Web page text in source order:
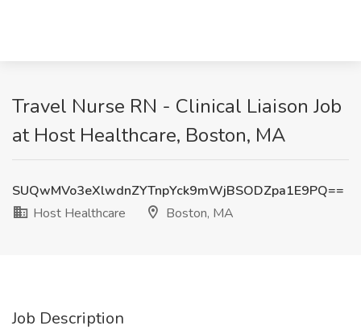
Travel Nurse RN - Clinical Liaison Job
at Host Healthcare, Boston, MA
SUQwMVo3eXlwdnZYTnpYck9mWjBSODZpa1E9PQ==
Host Healthcare
Boston, MA
Job Description